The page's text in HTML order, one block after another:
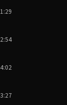
1:29
2:54
4:02
3:27